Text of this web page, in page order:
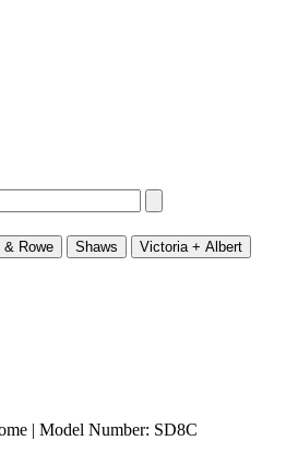
& Rowe Shaws
Victoria + Albert
| Model Number: SD8C